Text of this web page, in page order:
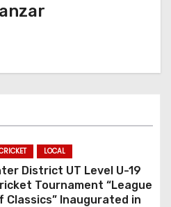
LOCAL
District UT Level U-19
Tournament “League
Classics” Inaugurated in